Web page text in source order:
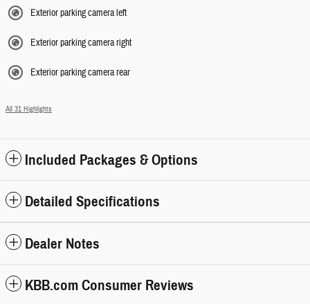
Exterior parking camera left
Exterior parking camera right
Exterior parking camera rear
All 31 Highlights
Included Packages & Options
Detailed Specifications
Dealer Notes
KBB.com Consumer Reviews